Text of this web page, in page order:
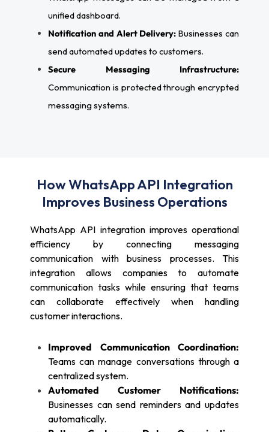
unified dashboard.
Notification and Alert Delivery:Businesses can
send automated updates to customers.
Secure Messaging Infrastructure:
Communication is protected through encrypted
messaging systems.
How WhatsApp API Integration
Improves Business Operations
WhatsApp API integration improves operational
efficiency by connecting messaging
communication with business processes. This
integration allows companies to automate
communication tasks while ensuring that teams
can collaborate effectively when handling
customer interactions.
Improved Communication Coordination:
Teams can manage conversations through a
centralized system.
Automated Customer Notifications:
Businesses can send reminders and updates
automatically.